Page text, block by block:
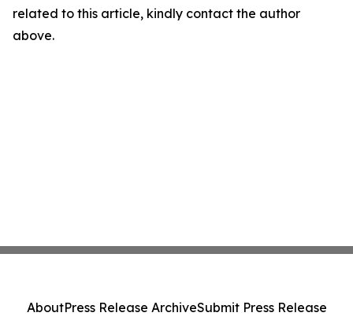
related to this article, kindly contact the author
above.
AboutPress Release ArchiveSubmit Press Release